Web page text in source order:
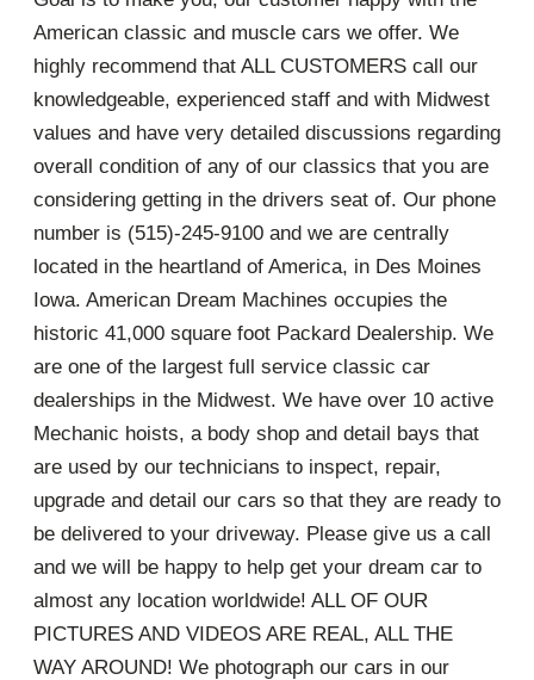
American classic and muscle cars we offer. We
highly recommend that ALL CUSTOMERS call our
knowledgeable, experienced staff and with Midwest
values and have very detailed discussions regarding
overall condition of any of our classics that you are
considering getting in the drivers seat of. Our phone
number is (515)-245-9100 and we are centrally
located in the heartland of America, in Des Moines
Iowa. American Dream Machines occupies the
historic 41,000 square foot Packard Dealership. We
are one of the largest full service classic car
dealerships in the Midwest. We have over 10 active
Mechanic hoists, a body shop and detail bays that
are used by our technicians to inspect, repair,
upgrade and detail our cars so that they are ready to
be delivered to your driveway. Please give us a call
and we will be happy to help get your dream car to
almost any location worldwide! ALL OF OUR
PICTURES AND VIDEOS ARE REAL, ALL THE
WAY AROUND! We photograph our cars in our